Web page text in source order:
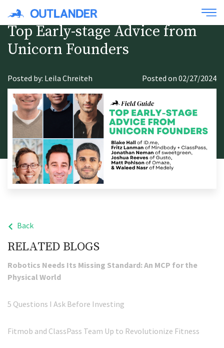
Top Early-stage Advice from
Unicorn Founders
Posted by: Leila Chreiteh Posted on 02/27/2024
Back
RELATED BLOGS
Robotics Needs Its Missing Standard: An MCP for the
Physical World
5 Questions I Ask Before Investing
Fitmob and ClassPass Team Up to Revolutionize Fitness